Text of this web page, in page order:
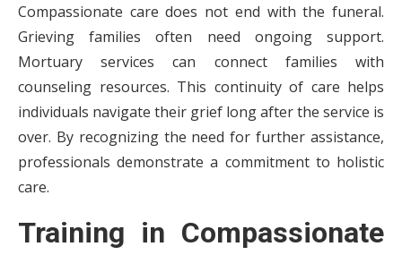
Compassionate care does not end with the funeral.
Grieving families often need ongoing support.
Mortuary services can connect families with
counseling resources. This continuity of care helps
individuals navigate their grief long after the service is
over. By recognizing the need for further assistance,
professionals demonstrate a commitment to holistic
care.
Training in Compassionate